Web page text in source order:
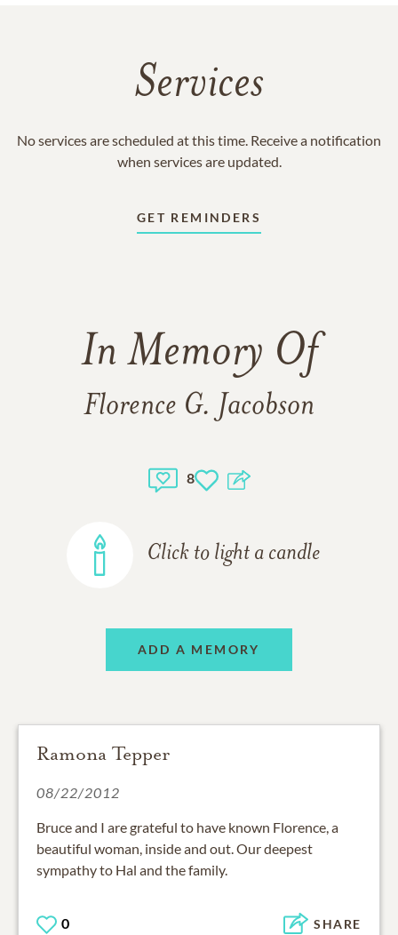
Services
No services are scheduled at this time. Receive a notification
when services are updated.
GET REMINDERS
In Memory Of
Florence G. Jacobson
8
Click to light a candle
ADD A MEMORY
Ramona Tepper
08/22/2012
Bruce and I are grateful to have known Florence, a
beautiful woman, inside and out. Our deepest
sympathy to Hal and the family.
0 SHARE